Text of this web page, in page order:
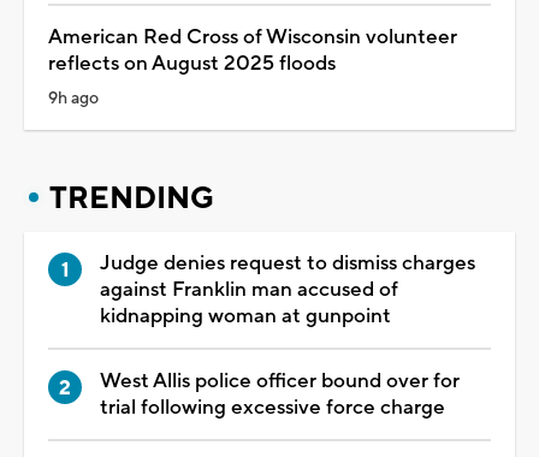
American Red Cross of Wisconsin volunteer
reflects on August 2025 floods
9h ago
TRENDING
Judge denies request to dismiss charges
against Franklin man accused of
kidnapping woman at gunpoint
West Allis police officer bound over for
trial following excessive force charge